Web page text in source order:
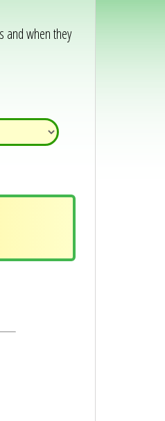
and when they